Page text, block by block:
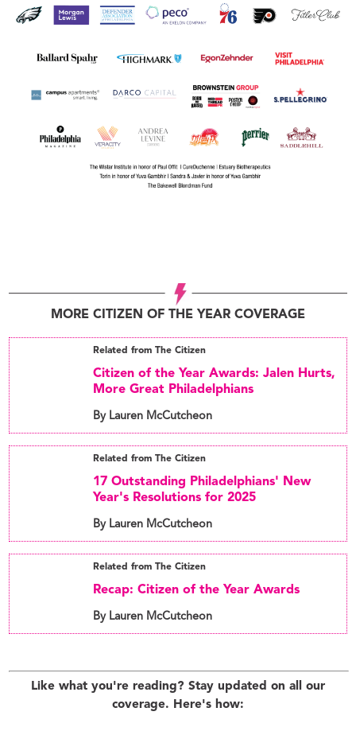
MORE CITIZEN OF THE YEAR COVERAGE
Related from The Citizen
Citizen of the Year Awards: Jalen Hurts,
More Great Philadelphians
By Lauren McCutcheon
Related from The Citizen
17 Outstanding Philadelphians' New
Year's Resolutions for 2025
By Lauren McCutcheon
Related from The Citizen
Recap: Citizen of the Year Awards
By Lauren McCutcheon
Like what you're reading? Stay updated on all our
coverage. Here's how: